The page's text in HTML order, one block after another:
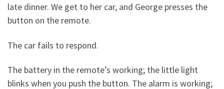
late dinner. We get to her car, and George presses the
button on the remote.
The car fails to respond.
The battery in the remote’s working; the little light
blinks when you push the button. The alarm is working;